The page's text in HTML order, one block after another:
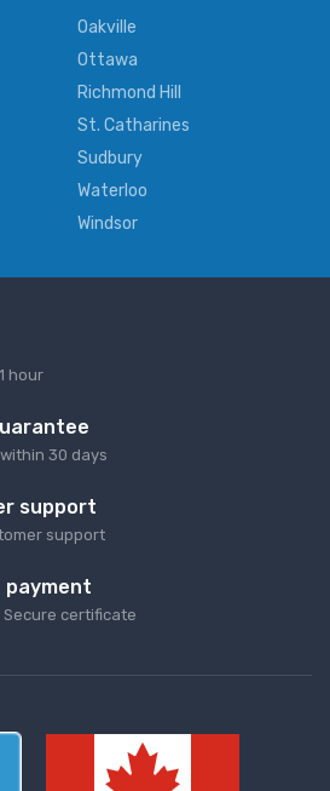
Oakville
Ottawa
Richmond Hill
St. Catharines
Sudbury
Waterloo
Windsor
hour
30 days
support
support
payment
Secure сertificate